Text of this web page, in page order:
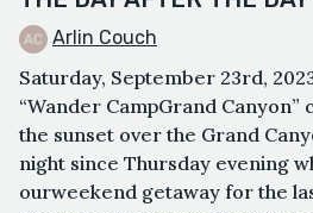
Arlin Couch
Saturday, September 23rd,
“Wander CampGrand Canyon”
the sunset over the Grand
night since Thursday evening
ourweekend getaway for the